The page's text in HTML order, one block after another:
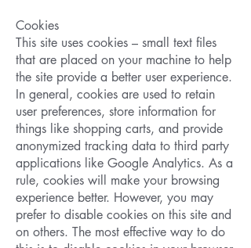
Cookies
This site uses cookies – small text files
that are placed on your machine to help
the site provide a better user experience.
In general, cookies are used to retain
user preferences, store information for
things like shopping carts, and provide
anonymized tracking data to third party
applications like Google Analytics. As a
rule, cookies will make your browsing
experience better. However, you may
prefer to disable cookies on this site and
on others. The most effective way to do